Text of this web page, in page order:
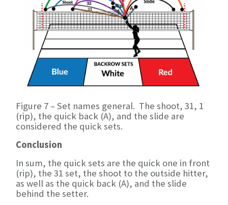
Figure 7 – Set names general. The shoot, 31, 1
(rip), the quick back (A), and the slide are
considered the quick sets.
Conclusion
In sum, the quick sets are the quick one in front
(rip), the 31 set, the shoot to the outside hitter,
as well as the quick back (A), and the slide
behind the setter.